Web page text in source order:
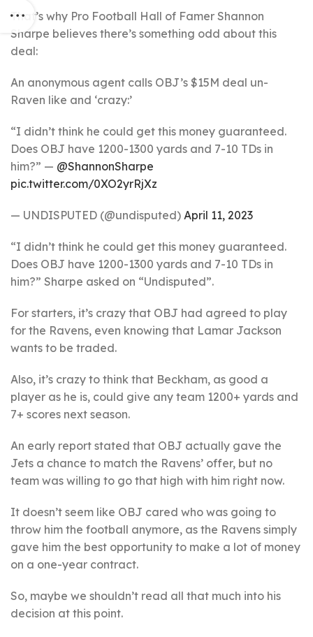
That’s why Pro Football Hall of Famer Shannon
Sharpe believes there’s something odd about this
deal:
An anonymous agent calls OBJ’s $15M deal un-
Raven like and ‘crazy:’
“I didn’t think he could get this money guaranteed.
Does OBJ have 1200-1300 yards and 7-10 TDs in
him?” — @ShannonSharpe
pic.twitter.com/0XO2yrRjXz
— UNDISPUTED (@undisputed) April 11, 2023
“I didn’t think he could get this money guaranteed.
Does OBJ have 1200-1300 yards and 7-10 TDs in
him?” Sharpe asked on “Undisputed”.
For starters, it’s crazy that OBJ had agreed to play
for the Ravens, even knowing that Lamar Jackson
wants to be traded.
Also, it’s crazy to think that Beckham, as good a
player as he is, could give any team 1200+ yards and
7+ scores next season.
An early report stated that OBJ actually gave the
Jets a chance to match the Ravens’ offer, but no
team was willing to go that high with him right now.
It doesn’t seem like OBJ cared who was going to
throw him the football anymore, as the Ravens simply
gave him the best opportunity to make a lot of money
on a one-year contract.
So, maybe we shouldn’t read all that much into his
decision at this point.